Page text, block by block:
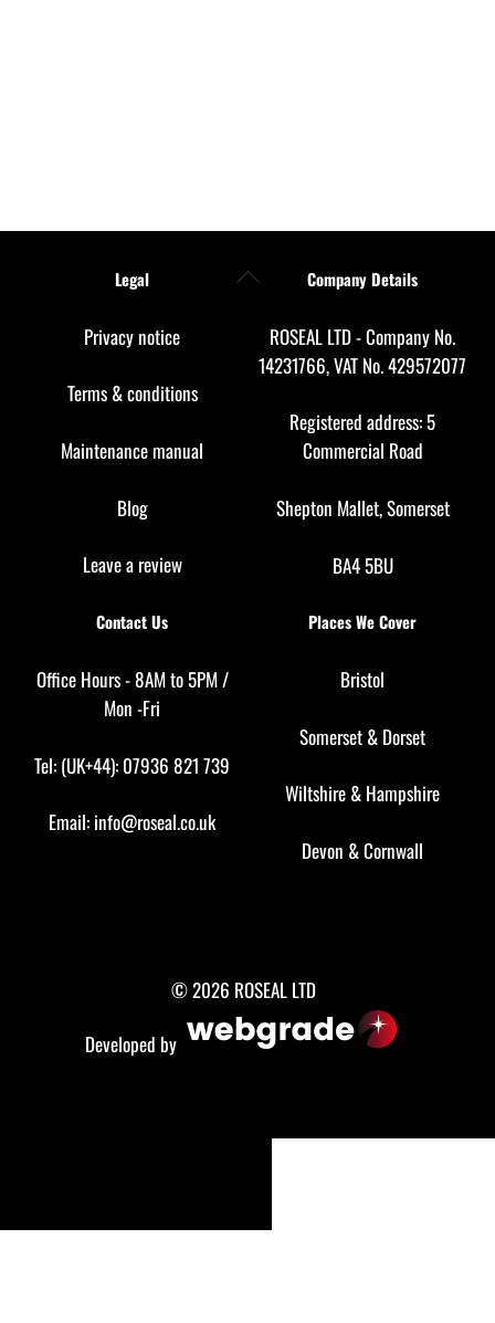
Back
Legal
Privacy notice
Terms & conditions
Maintenance manual
Blog
Leave a review
Company Details
ROSEAL LTD - Company No.
14231766, VAT No. 429572077
Registered address: 5
Commercial Road
Shepton Mallet, Somerset
BA4 5BU
Contact Us
Office Hours - 8AM to 5PM /
Mon -Fri
Tel: (UK+44): 07936 821 739
Email: info@roseal.co.uk
Places We Cover
Bristol
Somerset & Dorset
Wiltshire & Hampshire
Devon &Cornwall
© 2026 ROSEAL LTD
Developed by